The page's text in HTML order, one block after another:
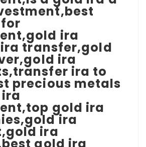
ira
transfer,gold
ira
ira to
precious metals
gold ira
ira
ira